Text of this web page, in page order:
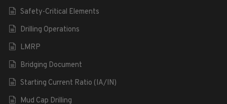
Safety-Critical Elements
Drilling Operations
LMRP
Bridging Document
Starting Current Ratio (IA/IN)
Mud Cap Drilling